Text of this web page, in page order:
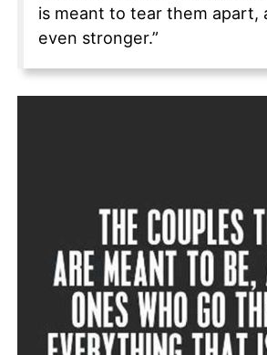
is meant to tear them apart,
even stronger.”